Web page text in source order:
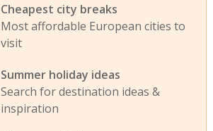
Cheapest city breaks
Most affordable European cities to
visit
Summer holiday ideas
Search for destination ideas &
inspiration